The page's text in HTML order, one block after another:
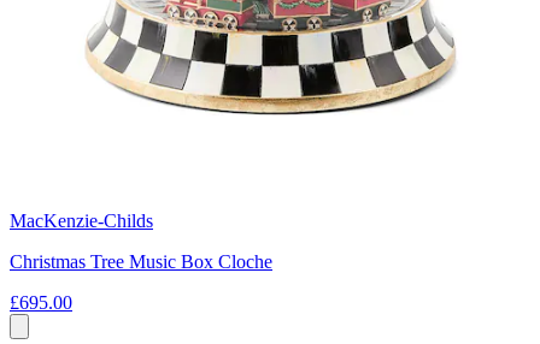
MacKenzie-Childs
Christmas Tree Music Box Cloche
£695.00